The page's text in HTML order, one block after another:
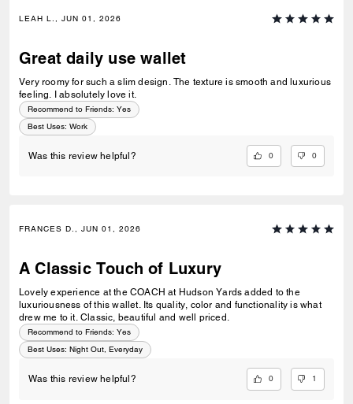
LEAH L., JUN 01, 2026
Great daily use wallet
Very roomy for such a slim design. The texture is smooth and luxurious
feeling. I absolutely love it.
Recommend to Friends: Yes
Best Uses: Work
Was this review helpful? 0 0
FRANCES D., JUN 01, 2026
A Classic Touch of Luxury
Lovely experience at the COACH at Hudson Yards added to the
luxuriousness of this wallet. Its quality, color and functionality is what
drew me to it. Classic, beautiful and well priced.
Recommend to Friends: Yes
Best Uses: Night Out, Everyday
Was this review helpful? 0 1